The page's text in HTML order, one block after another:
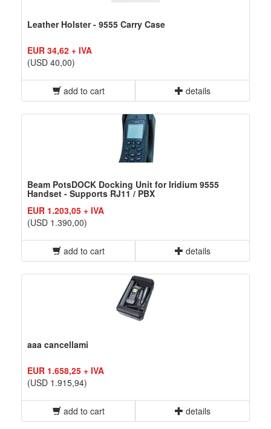
Leather Holster - 9555 Carry Case
EUR 34,62 + IVA
(USD 40,00)
add to cart details
Beam PotsDOCK Docking Unit for Iridium 9555
Handset - Supports RJ11 / PBX
EUR 1.203,05 + IVA
(USD 1.390,00)
add to cart details
aaa cancellami
EUR 1.658,25 + IVA
(USD 1.915,94)
add to cart details